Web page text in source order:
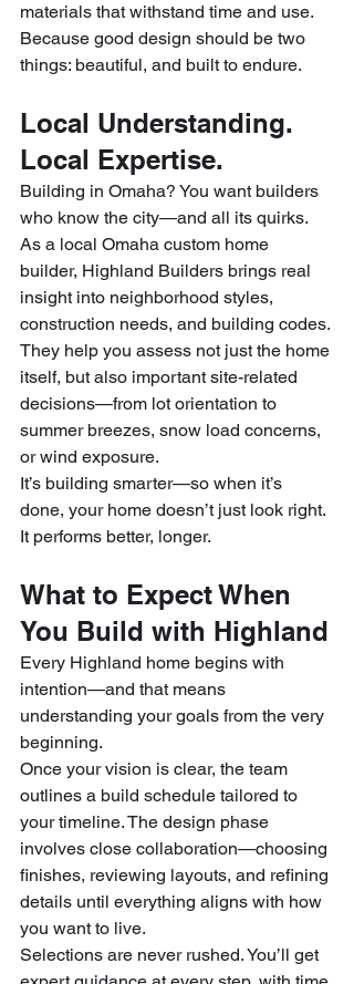
materials that withstand time and use.
Because good design should be two
things: beautiful, and built to endure.
Local Understanding.
Local Expertise.
Building in Omaha? You want builders
who know the city—and all its quirks.
As a local Omaha custom home
builder, Highland Builders brings real
insight into neighborhood styles,
construction needs, and building codes.
They help you assess not just the home
itself, but also important site-related
decisions—from lot orientation to
summer breezes, snow load concerns,
or wind exposure.
It’s building smarter—so when it’s
done, your home doesn’t just look right.
It performs better, longer.
What to Expect When
You Build with Highland
Every Highland home begins with
intention—and that means
understanding your goals from the very
beginning.
Once your vision is clear, the team
outlines a build schedule tailored to
your timeline. The design phase
involves close collaboration—choosing
finishes, reviewing layouts, and refining
details until everything aligns with how
you want to live.
Selections are never rushed. You’ll get